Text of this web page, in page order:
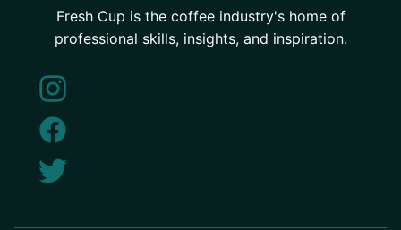
Fresh Cup is the coffee industry's home of
professional skills, insights, and inspiration.